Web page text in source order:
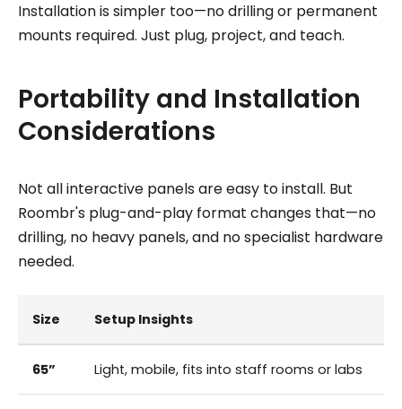
Installation is simpler too—no drilling or permanent
mounts required. Just plug, project, and teach.
Portability and Installation
Considerations
Not all interactive panels are easy to install. But
Roombr's plug-and-play format changes that—no
drilling, no heavy panels, and no specialist hardware
needed.
Size Setup Insights
65” Light, mobile, fits into staff rooms or labs